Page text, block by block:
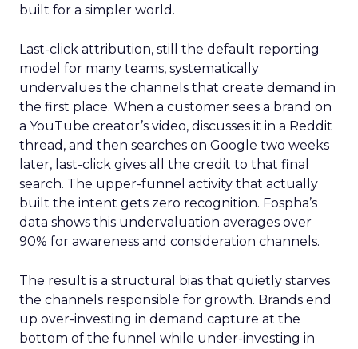
built for a simpler world.
Last-click attribution, still the default reporting
model for many teams, systematically
undervalues the channels that create demand in
the first place. When a customer sees a brand on
a YouTube creator’s video, discusses it in a Reddit
thread, and then searches on Google two weeks
later, last-click gives all the credit to that final
search. The upper-funnel activity that actually
built the intent gets zero recognition. Fospha’s
data shows this undervaluation averages over
90% for awareness and consideration channels.
The result is a structural bias that quietly starves
the channels responsible for growth. Brands end
up over-investing in demand capture at the
bottom of the funnel while under-investing in